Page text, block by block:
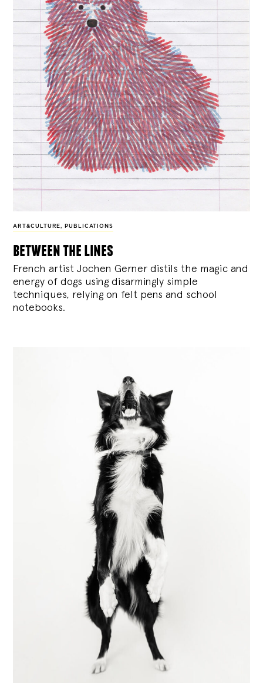
ART&CULTURE, PUBLICATIONS
between the lines
French artist Jochen Gerner distils the magic and
energy of dogs using disarmingly simple
techniques, relying on felt pens and school
notebooks.